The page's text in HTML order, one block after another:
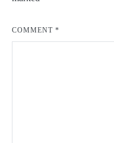
COMMENT *